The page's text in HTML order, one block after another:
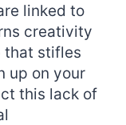
linked to
creativity
that stifles
up on your
this lack of